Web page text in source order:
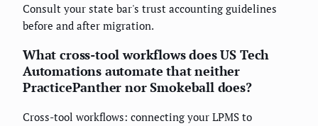
Consult your state bar's trust accounting guidelines
before and after migration.
What cross-tool workflows does US Tech
Automations automate that neither
PracticePanther nor Smokeball does?
Cross-tool workflows: connecting your LPMS to